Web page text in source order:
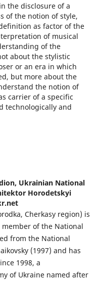
the disclosure of a
of the notion of style,
as factor of the
of musical
of the
about the stylistic
or an era in which
but more about the
the notion of
carrier of a specific
technologically and
Ukrainian National
Horodetskyi
Cherkasy region) is
of the National
from the National
(1997) and has
1998, a
of Ukraine named after